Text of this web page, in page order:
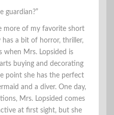
guardian?”
more of my favorite short
a bit of horror, thriller,
when Mrs. Lopsided is
buying and decorating
point she has the perfect
and a diver. One day,
Mrs. Lopsided comes
at first sight, but she